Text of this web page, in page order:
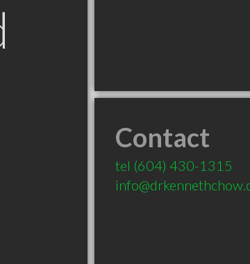
Contact
tel (604) 430-1315